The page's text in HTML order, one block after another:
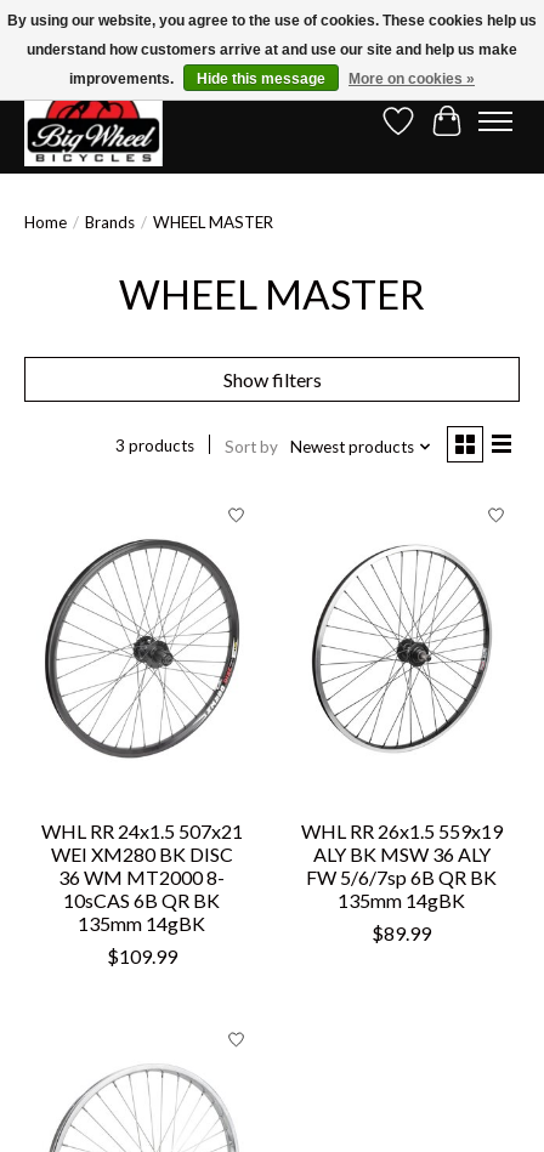
Free Shipping on Orders Over $150.00!* (Exclusions Apply)
Wish ListCart
Home / Brands / WHEEL MASTER
WHEEL MASTER
Show filters
3 products Sort by Newest products
WHL RR 24x1.5 507x21
WEI XM280 BK DISC
36 WM MT2000 8-
10sCAS 6B QR BK
135mm 14gBK
$109.99
WHL RR 26x1.5 559x19
ALY BK MSW 36 ALY
FW 5/6/7sp 6B QR BK
135mm 14gBK
$89.99
By using our website, you agree to the use of cookies. These cookies help us
understand how customers arrive at and use our site and help us make
improvements.
Hide this message More on cookies »